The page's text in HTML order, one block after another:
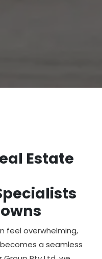
Estate
feel overwhelming,
a seamless